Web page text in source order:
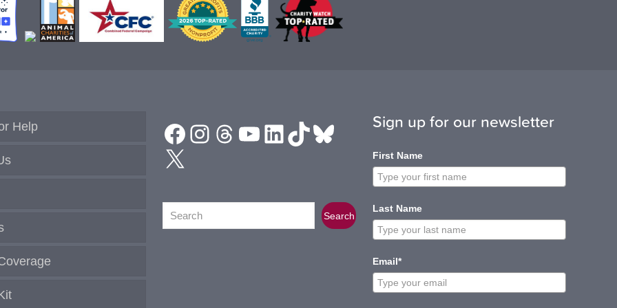
Help Facebook
Instagram
Threads
YouTube
LinkedIn
TikTok
Bluesky
X
Search Search
Sign up for our newsletter
First Name
Last Name
Email*